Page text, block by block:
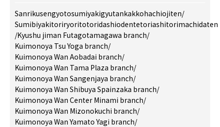
Sanrikusengyotosumiyakigyutankakkohachiojiten/
Sumibiyakitoriryoritotoridashiodentetoriashitorimachidaten
/Kyushu jiman Futagotamagawa branch/
Kuimonoya Tsu Yoga branch/
Kuimonoya Wan Aobadai branch/
Kuimonoya Wan Tama Plaza branch/
Kuimonoya Wan Sangenjaya branch/
Kuimonoya Wan Shibuya Spainzaka branch/
Kuimonoya Wan Center Minami branch/
Kuimonoya Wan Mizonokuchi branch/
Kuimonoya Wan Yamato Yagi branch/